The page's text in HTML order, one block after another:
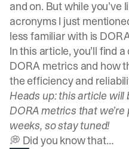
and on. But while
acronyms I just
less familiar with is
In this article, you’ll find
DORA metrics and how
the efficiency and
Heads up: this article will
DORA metrics that
weeks, so stay tuned!
💭 Did you know that…